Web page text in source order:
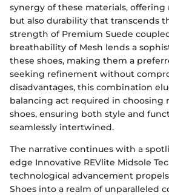
synergy of these materials, offering
but also durability that transcends
strength of Premium Suede
breathability of Mesh lends a
these shoes, making them a
seeking refinement without
disadvantages, this combination
balancing act required in choosing
shoes, ensuring both style and
seamlessly intertwined.
The narrative continues with a
edge Innovative REVlite Midsole
technological advancement
Shoes into a realm of unparalleled